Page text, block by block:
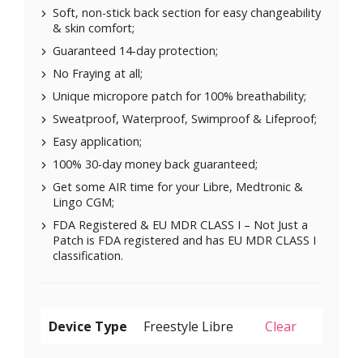
Soft, non-stick back section for easy changeability
& skin comfort;
Guaranteed 14-day protection;
No Fraying at all;
Unique micropore patch for 100% breathability;
Sweatproof, Waterproof, Swimproof & Lifeproof;
Easy application;
100% 30-day money back guaranteed;
Get some AIR time for your Libre, Medtronic &
Lingo CGM;
FDA Registered & EU MDR CLASS I – Not Just a
Patch is FDA registered and has EU MDR CLASS I
classification.
Device Type Clear